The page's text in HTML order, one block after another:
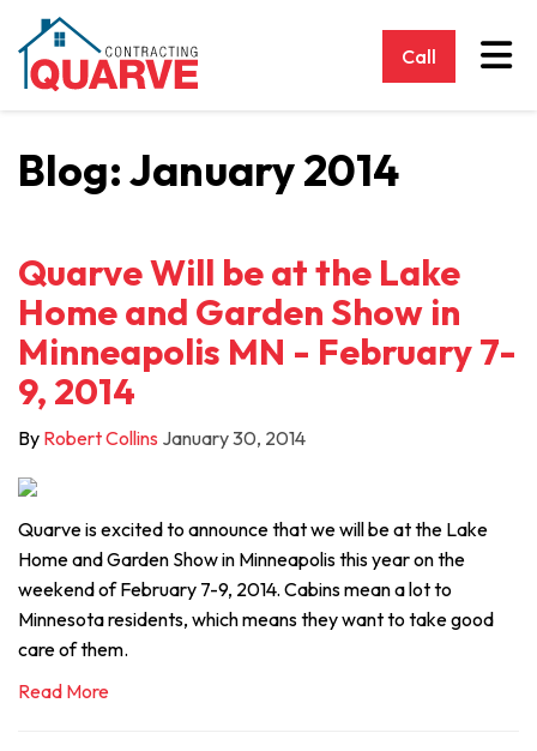
Call
Blog: January 2014
Quarve Will be at the Lake
Home and Garden Show in
Minneapolis MN - February 7-
9, 2014
By Robert Collins January 30, 2014
Quarve is excited to announce that we will be at the Lake
Home and Garden Show in Minneapolis this year on the
weekend of February 7-9, 2014. Cabins mean a lot to
Minnesota residents, which means they want to take good
care of them.
Read More